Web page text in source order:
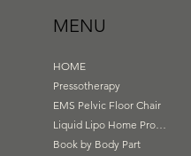
MENU
HOME
Pressotherapy
EMS Pelvic Floor Chair
Liquid Lipo Home Products
Book by Body Part